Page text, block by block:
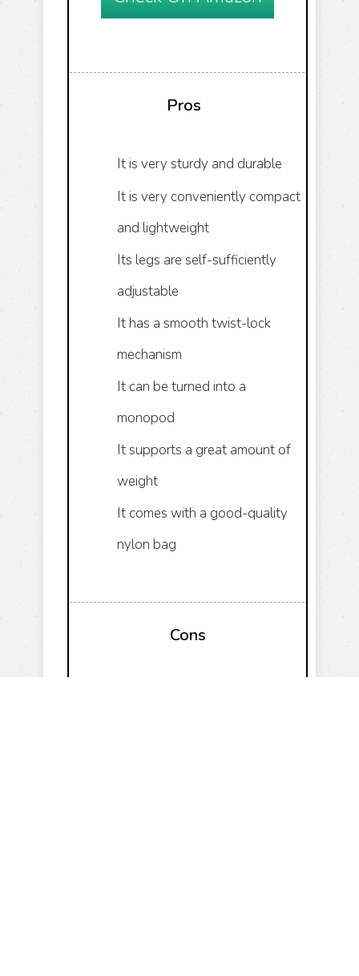
Pros
It is very sturdy and durable
It is very conveniently compact
and lightweight
Its legs are self-sufficiently
adjustable
It has a smooth twist-lock
mechanism
It can be turned into a
monopod
It supports a great amount of
weight
It comes with a good-quality
nylon bag
Cons